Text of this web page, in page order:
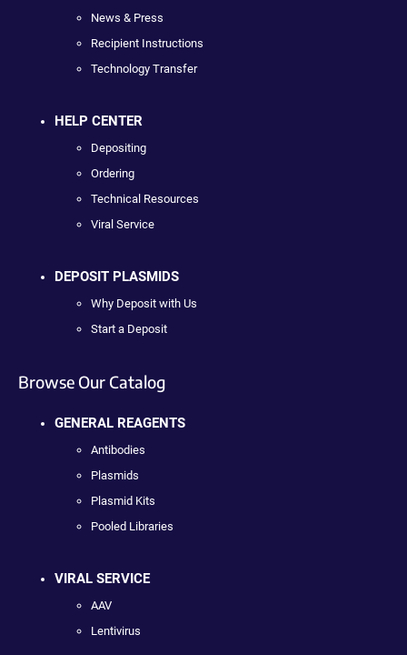
News & Press
Recipient Instructions
Technology Transfer
HELP CENTER
Depositing
Ordering
Technical Resources
Viral Service
DEPOSIT PLASMIDS
Why Deposit with Us
Start a Deposit
Browse Our Catalog
GENERAL REAGENTS
Antibodies
Plasmids
Plasmid Kits
Pooled Libraries
VIRAL SERVICE
AAV
Lentivirus